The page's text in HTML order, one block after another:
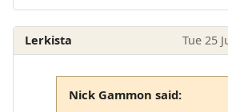
Lerkista Tue 25
Nick Gammon said: